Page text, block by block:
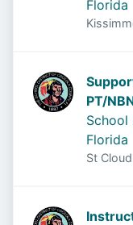
Florida
PT/
School
Florida
St